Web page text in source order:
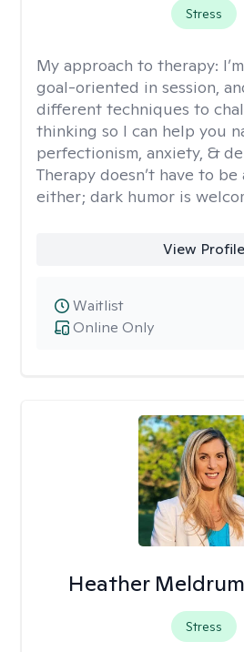
Stress
My approach to therapy:
goal-oriented in session,
different techniques to
thinking so I can help you
perfectionism, anxiety, &
Therapy doesn’t have to be
either; dark humor is
View Profile
Online Only
Waitlist
Heather
Stress